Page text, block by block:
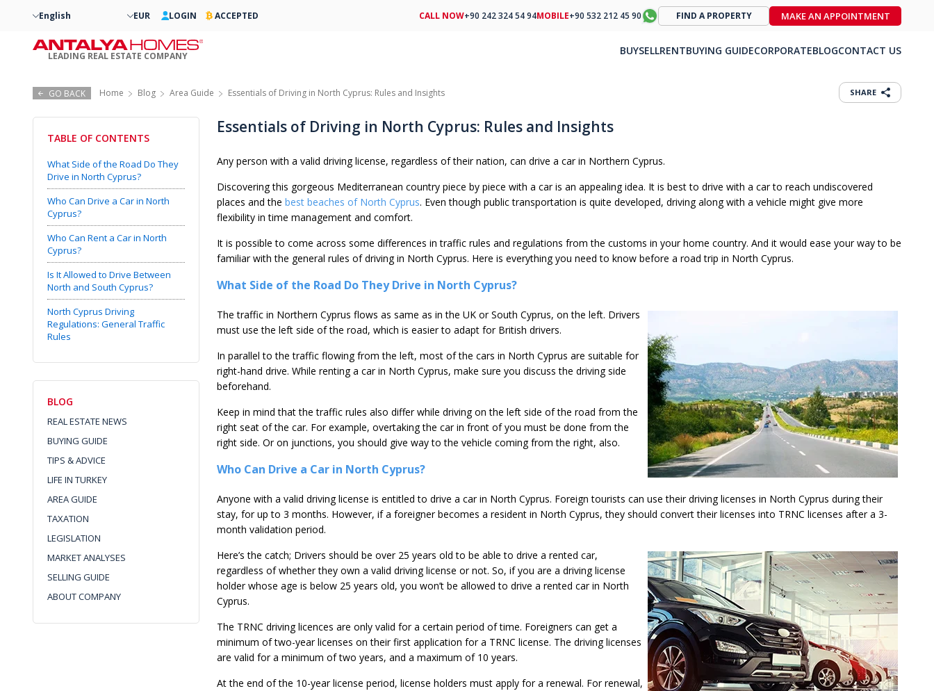
GO BACK Home Blog Area Guide Essentials of Driving in North Cyprus: Rules and Insights SHARE
TABLE OF CONTENTS
What Side of the Road Do They
Drive in North Cyprus?
Who Can Drive a Car in North
Cyprus?
Who Can Rent a Car in North
Cyprus?
Is It Allowed to Drive Between
North and South Cyprus?
North Cyprus Driving
Regulations: General Traffic
Rules
BLOG
REAL ESTATE NEWS
BUYING GUIDE
TIPS & ADVICE
LIFE IN TURKEY
AREA GUIDE
TAXATION
LEGISLATION
MARKET ANALYSES
SELLING GUIDE
ABOUT COMPANY
Essentials of Driving in North Cyprus: Rules and Insights
Any person with a valid driving license, regardless of their nation, can drive a car in Northern Cyprus.
Discovering this gorgeous Mediterranean country piece by piece with a car is an appealing idea. It is best to drive with a car to reach undiscovered
places and the best beaches of North Cyprus. Even though public transportation is quite developed, driving along with a vehicle might give more
flexibility in time management and comfort.
It is possible to come across some differences in traffic rules and regulations from the customs in your home country. And it would ease your way to be
familiar with the general rules of driving in North Cyprus. Here is everything you need to know before a road trip in North Cyprus.
What Side of the Road Do They Drive in North Cyprus?
The traffic in Northern Cyprus flows as same as in the UK or South Cyprus, on the left. Drivers
must use the left side of the road, which is easier to adapt for British drivers.
In parallel to the traffic flowing from the left, most of the cars in North Cyprus are suitable for
right-hand drive. While renting a car in North Cyprus, make sure you discuss the driving side
beforehand.
Keep in mind that the traffic rules also differ while driving on the left side of the road from the
right seat of the car. For example, overtaking the car in front of you must be done from the
right side. Or on junctions, you should give way to the vehicle coming from the right, also.
Who Can Drive a Car in North Cyprus?
Anyone with a valid driving license is entitled to drive a car in North Cyprus. Foreign tourists can use their driving licenses in North Cyprus during their
stay, for up to 3 months. However, if a foreigner becomes a resident in North Cyprus, they should convert their licenses into TRNC licenses after a 3-
month validation period.
Here’s the catch; Drivers should be over 25 years old to be able to drive a rented car,
regardless of whether they own a valid driving license or not. So, if you are a driving license
holder whose age is below 25 years old, you won’t be allowed to drive a rented car in North
Cyprus.
The TRNC driving licences are only valid for a certain period of time. Foreigners can get a
minimum of two-year licenses on their first application for a TRNC license. The driving licenses
are valid for a minimum of two years, and a maximum of 10 years.
At the end of the 10-year license period, license holders must apply for a renewal. For renewal,
English EUR LOGIN ACCEPTED
LEADING REAL ESTATE COMPANY
CALL NOW+90 242 324 54 94MOBILE+90 532 212 45 90 FIND A PROPERTY MAKE AN APPOINTMENT
BUYSELLRENTBUYING GUIDECORPORATEBLOGCONTACT US